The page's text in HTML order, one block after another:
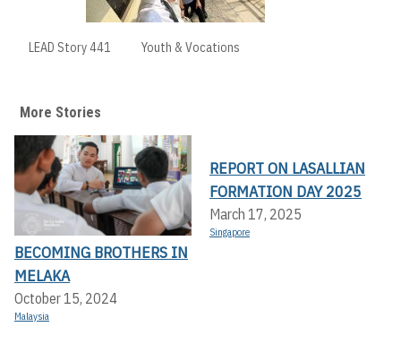
LEAD Story 441 Youth & Vocations
More Stories
BECOMING BROTHERS IN
MELAKA
October 15, 2024
Malaysia
REPORT ON LASALLIAN
FORMATION DAY 2025
March 17, 2025
Singapore